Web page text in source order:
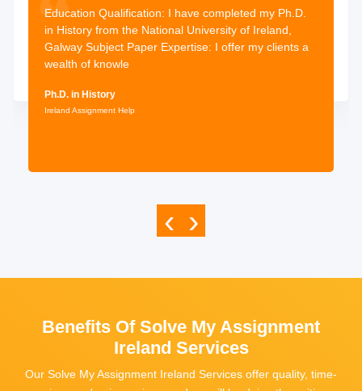
13-years experience 2483 orderscompleted
Education Qualification: I have completed my Ph.D.
in History from the National University of Ireland,
Galway Subject Paper Expertise: I offer my clients a
wealth of knowle
Ph.D. in History
Ireland Assignment Help
‹ ›
Benefits Of Solve My Assignment
Ireland Services
Our Solve My Assignment Ireland Services offer quality, time-